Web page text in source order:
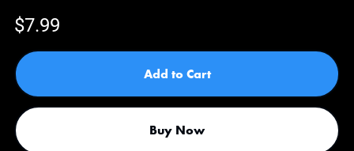
$7.99
Add to Cart
Buy Now